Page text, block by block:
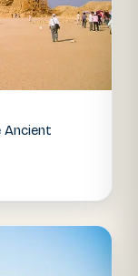
Ancient